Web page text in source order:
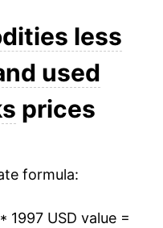
0.08%
1.03%
-0.32%
-0.39%
less
used
prices
formula:
* 1997 USD value =